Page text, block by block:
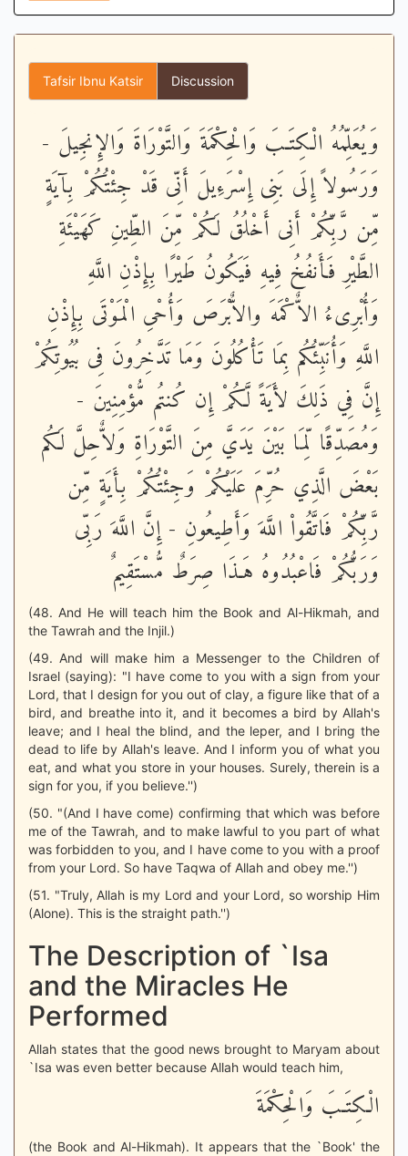
Tafsir Ibnu Katsir Discussion
وَيُعَلِّمُهُ الْكِتَـبَ وَالْحِكْمَةَ وَالتَّوْرَاةَ وَالإِنجِيلَ -
وَرَسُولاً إِلَى بَنِى إِسْرَءِيلَ أَنِّى قَدْ جِئْتُكُمْ بِآيَةٍ
مِّن رَّبِّكُمْ أَنِى أَخْلُقُ لَكُمْ مِّنَ الطِّينِ كَهَيْئَةِ
الطَّيْرِ فَأَنفُخُ فِيهِ فَيَكُونُ طَيْرًا بِإِذْنِ اللَّهِ
وَأُبْرِىءُ الاٌّكْمَهَ والاٌّبْرَصَ وَأُحْىِ الْمَوْتَى بِإِذْنِ
اللَّهِ وَأُنَبِّئُكُم بِمَا تَأْكُلُونَ وَمَا تَدَّخِرُونَ فِى بُيُوتِكُمْ
إِنَّ فِي ذَلِكَ لأَيَةً لَّكُمْ إِن كُنتُم مُّؤْمِنِينَ -
وَمُصَدِّقًا لِّمَا بَيْنَ يَدَيَّ مِنَ التَّوْرَاةِ وَلاٌّحِلَّ لَكُم
بَعْضَ الَّذِي حُرِّمَ عَلَيْكُمْ وَجِئْتُكُمْ بِأَيَةٍ مِّن
رَّبِّكُمْ فَاتَّقُواْ اللَّهَ وَأَطِيعُونِ - إِنَّ اللَّهَ رَبِّى
وَرَبُّكُمْ فَاعْبُدُوهُ هَـذَا صِرَطٌ مُّسْتَقِيمٌ
(48. And He will teach him the Book and Al-Hikmah, and
the Tawrah and the Injil.)
(49. And will make him a Messenger to the Children of
Israel (saying): "I have come to you with a sign from your
Lord, that I design for you out of clay, a figure like that of a
bird, and breathe into it, and it becomes a bird by Allah's
leave; and I heal the blind, and the leper, and I bring the
dead to life by Allah's leave. And I inform you of what you
eat, and what you store in your houses. Surely, therein is a
sign for you, if you believe.'')
(50. "(And I have come) confirming that which was before
me of the Tawrah, and to make lawful to you part of what
was forbidden to you, and I have come to you with a proof
from your Lord. So have Taqwa of Allah and obey me.'')
(51. "Truly, Allah is my Lord and your Lord, so worship Him
(Alone). This is the straight path.'')
The Description of `Isa
and the Miracles He
Performed
Allah states that the good news brought to Maryam about
`Isa was even better because Allah would teach him,
الْكِتَـبَ وَالْحِكْمَةَ
(the Book and Al-Hikmah). It appears that the `Book' the